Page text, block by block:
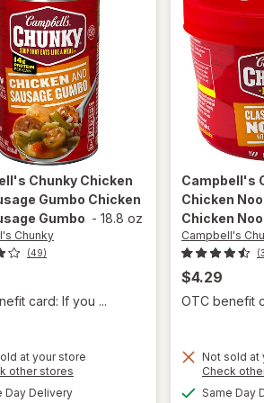
Chunky Chicken
Gumbo Chicken
Gumbo - 18.8 oz
Chunky
(49)
card: If you ...
at your store
other stores
Day Deliveryavailable
will open
overlay for
Campbell's
Campbell's
Chicken
Chicken
Campbell's
$4.29
OTC benefit
Not sold at
Check
Same Day